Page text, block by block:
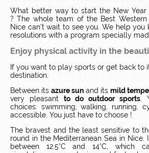
What better way to start the New Year
?The whole team of the Best Western
Nice can’t wait to see you. We help you
resolutions with a program specially
Enjoy physical activity in the
If you want to play sports or get back to
destination.
Between its azure sun and its mild
very pleasant to do outdoor sports
choices: swimming, walking, running,
accessible. You just have to choose !
The bravest and the least sensitive to
round in the Mediterranean Sea in Nice.
between 12.5°C and 14°C, which